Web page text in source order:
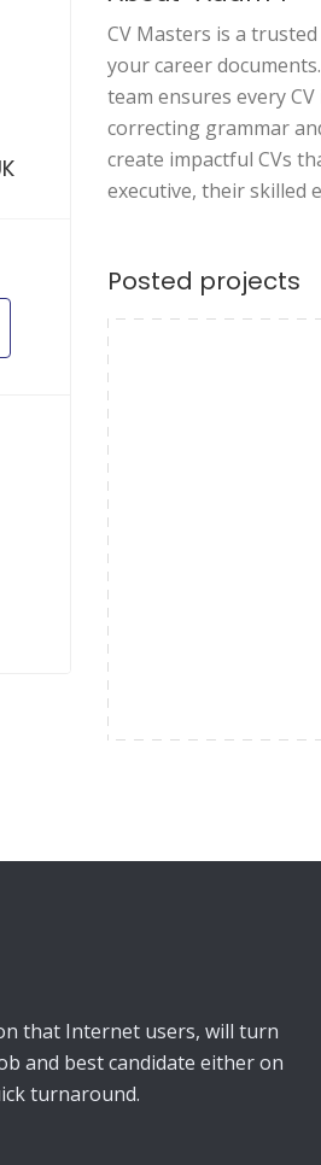
CV Masters is a
your career
team ensures every
correcting grammar
create impactful CVs
executive, their skilled
Posted projects
that Internet users, will turn
and best candidate either on
turnaround.